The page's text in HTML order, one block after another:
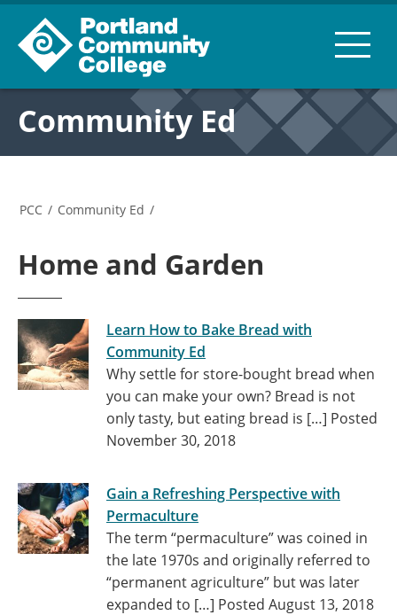
Community Ed
PCC / Community Ed /
Home and Garden
Learn How to Bake Bread with
Community Ed
Why settle for store-bought bread when
you can make your own? Bread is not
only tasty, but eating bread is […] Posted
November 30, 2018
Gain a Refreshing Perspective with
Permaculture
The term “permaculture” was coined in
the late 1970s and originally referred to
“permanent agriculture” but was later
expanded to […] Posted August 13, 2018